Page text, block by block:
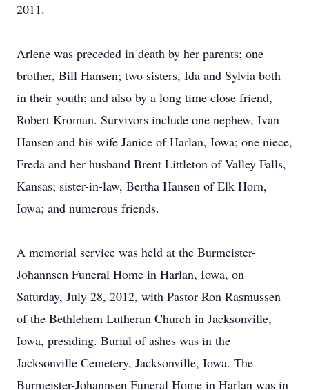
2011.
Arlene was preceded in death by her parents; one
brother, Bill Hansen; two sisters, Ida and Sylvia both
in their youth; and also by a long time close friend,
Robert Kroman. Survivors include one nephew, Ivan
Hansen and his wife Janice of Harlan, Iowa; one niece,
Freda and her husband Brent Littleton of Valley Falls,
Kansas; sister-in-law, Bertha Hansen of Elk Horn,
Iowa; and numerous friends.
A memorial service was held at the Burmeister-
Johannsen Funeral Home in Harlan, Iowa, on
Saturday, July 28, 2012, with Pastor Ron Rasmussen
of the Bethlehem Lutheran Church in Jacksonville,
Iowa, presiding. Burial of ashes was in the
Jacksonville Cemetery, Jacksonville, Iowa. The
Burmeister-Johannsen Funeral Home in Harlan was in